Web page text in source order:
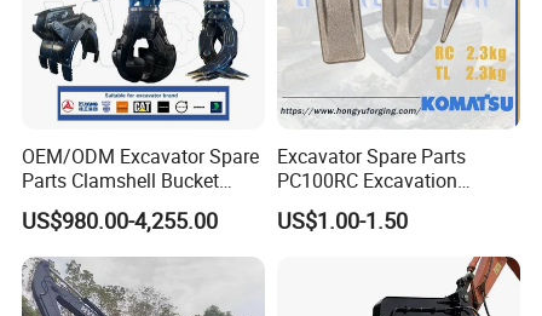
923978.0775 Bearing
923109.0383 Bearing
923109.0384 Bearing
Bearing
923828.0169 Bearing
923636.0794
923109.0417 Bearing
OEM/ODM Excavator Spare
Parts Clamshell Bucket
Hydraulic
Wood/Log/Orange Peel
Grapple Hydraulic
Steel/4/5petal Lotus
/Australian Grab
US$980.00-4,255.00
Excavator Spare Parts
PC100RC Excavation
Bucket Tooth
US$1.00-1.50